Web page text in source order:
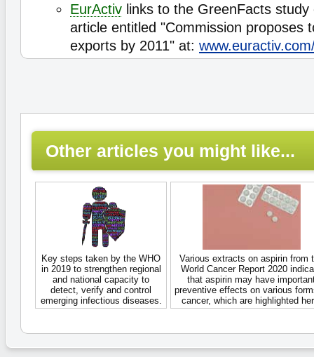
EurActiv links to the GreenFacts
article entitled "Commission proposes
exports by 2011" at:
Other articles you might like...
Key steps taken by the WHO
in 2019 to strengthen regional
and national capacity to
detect, verify and control
emerging infectious diseases.
Various extracts on aspirin from
World Cancer Report 2020
that aspirin may have
preventive effects on various
cancer, which are highlighted